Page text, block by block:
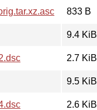
833 B
9.4 KiB
2.7 KiB
9.5 KiB
2.6 KiB